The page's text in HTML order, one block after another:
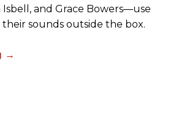
Isbell, and Grace Bowers—use
sounds outside the box.